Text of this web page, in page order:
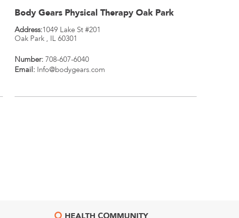
Body Gears Physical Therapy Oak Park
Address:1049 Lake St #201
Oak Park , IL 60301
Number: 708-607-6040
Email: Info@bodygears.com